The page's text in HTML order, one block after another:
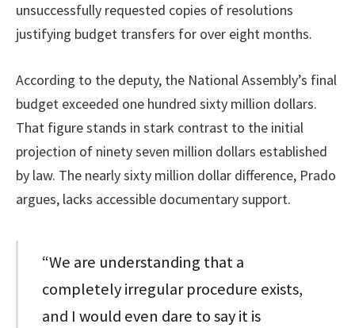
unsuccessfully requested copies of resolutions
justifying budget transfers for over eight months.
According to the deputy, the National Assembly’s final
budget exceeded one hundred sixty million dollars.
That figure stands in stark contrast to the initial
projection of ninety seven million dollars established
by law. The nearly sixty million dollar difference, Prado
argues, lacks accessible documentary support.
“We are understanding that a
completely irregular procedure exists,
and I would even dare to say it is